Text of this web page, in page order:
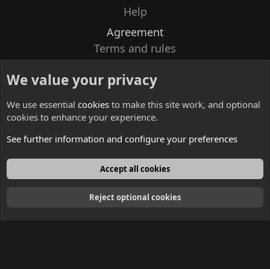
Help
Agreement
Terms and rules
Contacts
English
We value your privacy
We use essential cookies to make this site work, and optional
cookies to enhance your experience.
See further information and configure your preferences
Accept all cookies
Reject optional cookies